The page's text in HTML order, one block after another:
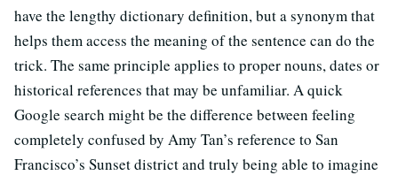
have the lengthy dictionary definition, but a synonym that
helps them access the meaning of the sentence can do the
trick. The same principle applies to proper nouns, dates or
historical references that may be unfamiliar. A quick
Google search might be the difference between feeling
completely confused by Amy Tan’s reference to San
Francisco’s Sunset district and truly being able to imagine